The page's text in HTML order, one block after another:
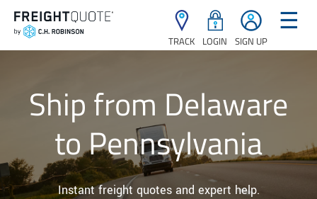
TRACK LOGIN SIGN UP
☰
Ship from Delaware
to Pennsylvania
Instant freight quotes and expert help.